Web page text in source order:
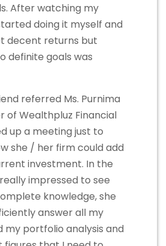
After watching my
doing it myself and
decent returns but
definite goals was
referred Ms. Purnima
of Wealthpluz Financial
up a meeting just to
she / her firm could add
investment. In the
impressed to see
knowledge, she
answer all my
my portfolio analysis and